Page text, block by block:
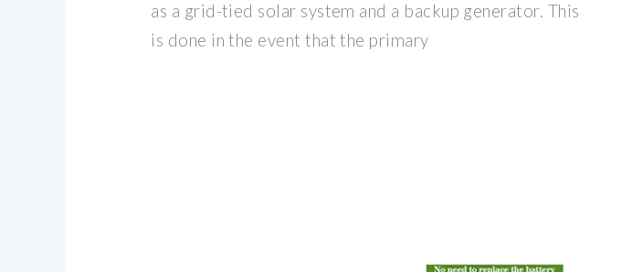
as a grid-tied solar system and a backup generator. This
is done in the event that the primary